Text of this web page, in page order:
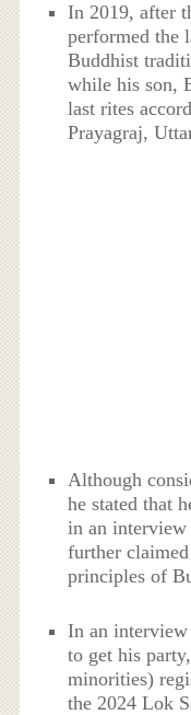
In 2019, after
performed the
Buddhist
while his son,
last rites
Prayagraj,
Although
he stated that
in an interview
further
principles of
In an interview
to get his
minorities)
the 2024 Lok